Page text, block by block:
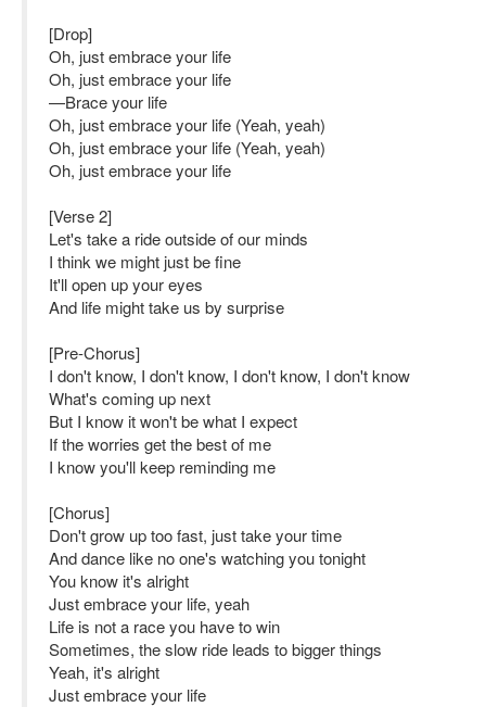
[Drop]
Oh, just embrace your life
Oh, just embrace your life
—Brace your life
Oh, just embrace your life (Yeah, yeah)
Oh, just embrace your life (Yeah, yeah)
Oh, just embrace your life
[Verse 2]
Let's take a ride outside of our minds
I think we might just be fine
It'll open up your eyes
And life might take us by surprise
[Pre-Chorus]
I don't know, I don't know, I don't know, I don't know
What's coming up next
But I know it won't be what I expect
If the worries get the best of me
I know you'll keep reminding me
[Chorus]
Don't grow up too fast, just take your time
And dance like no one's watching you tonight
You know it's alright
Just embrace your life, yeah
Life is not a race you have to win
Sometimes, the slow ride leads to bigger things
Yeah, it's alright
Just embrace your life